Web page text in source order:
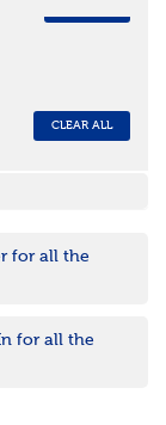
CLEAR ALL
for all the
for all the